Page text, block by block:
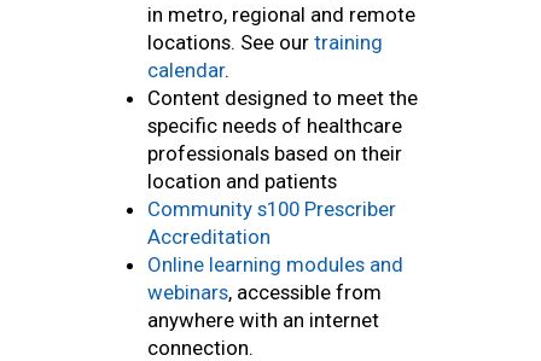
in metro, regional and remote
locations. See ourtraining
calendar.
Content designed to meet the
specific needs of healthcare
professionals based on their
location and patients
Community s100 Prescriber
Accreditation
Online learning modules and
webinars, accessible from
anywhere with an internet
connection.